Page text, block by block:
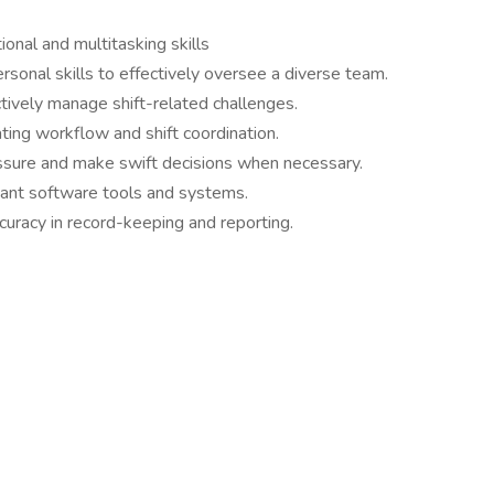
and multitasking skills
skills to effectively oversee a diverse team.
manage shift-related challenges.
workflow and shift coordination.
and make swift decisions when necessary.
software tools and systems.
in record-keeping and reporting.